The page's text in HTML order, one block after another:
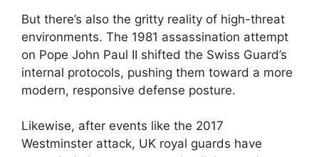
But there’s also the gritty reality of high-threat
environments. The 1981 assassination attempt
on Pope John Paul II shifted the Swiss Guard’s
internal protocols, pushing them toward a more
modern, responsive defense posture.
Likewise, after events like the 2017
Westminster attack, UK royal guards have